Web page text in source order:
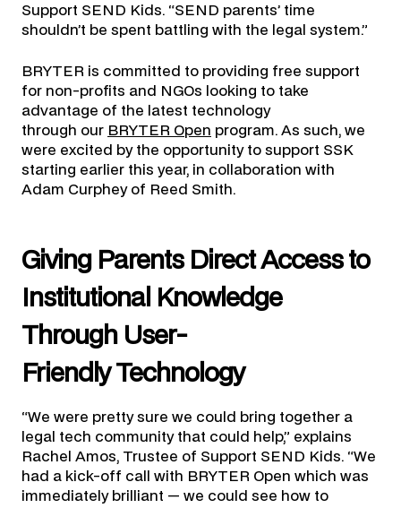
Support SEND Kids. “SEND parents’ time
shouldn’t be spent battling with the legal system.”
BRYTER is committed to providing free support
for non-profits and NGOs looking to take
advantage of the latest technology
through our BRYTER Open program. As such, we
were excited by the opportunity to support SSK
starting earlier this year, in collaboration with
Adam Curphey of Reed Smith.
Giving Parents Direct Access to
Institutional Knowledge
Through User-
Friendly Technology
“We were pretty sure we could bring together a
legal tech community that could help,” explains
Rachel Amos, Trustee of Support SEND Kids. “We
had a kick-off call with BRYTER Open which was
immediately brilliant — we could see how to